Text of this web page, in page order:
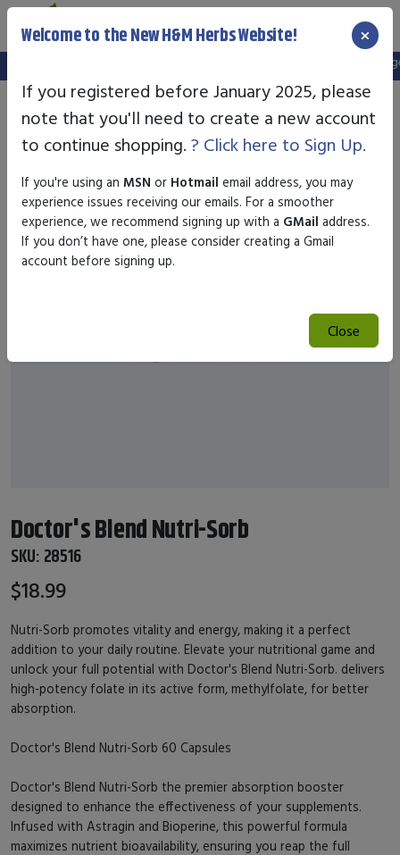
We've setup a new website, and your old login is no
Doctor's Blend Nutri-Sorb
SKU: 28516
$18.99
Nutri-Sorb promotes vitality and energy, making it a perfect
addition to your daily routine. Elevate your nutritional game and
unlock your full potential with Doctor's Blend Nutri-Sorb. delivers
high-potency folate in its active form, methylfolate, for better
absorption.
Doctor's Blend Nutri-Sorb 60 Capsules
Doctor's Blend Nutri-Sorb the premier absorption booster
designed to enhance the effectiveness of your supplements.
Infused with Astragin and Bioperine, this powerful formula
maximizes nutrient bioavailability, ensuring you reap the full
Welcome to the New H&M Herbs Website! ×
If you registered before January 2025, please
note that you'll need to create a new account
to continue shopping. ? Click here to Sign Up.
If you're using an MSN or Hotmail email address, you may
experience issues receiving our emails. For a smoother
experience, we recommend signing up with a GMail address.
If you don’t have one, please consider creating a Gmail
account before signing up.
Close